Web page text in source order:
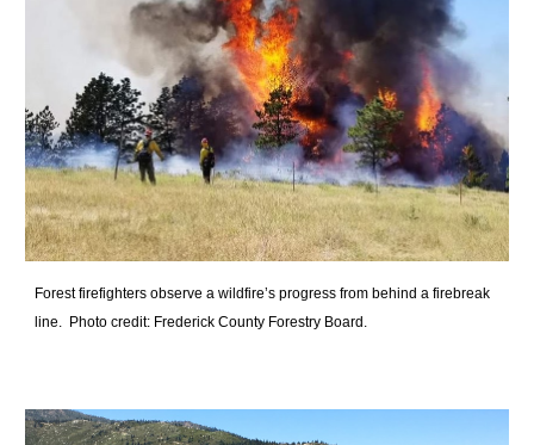
Forest firefighters observe a wildfire’s progress from behind a firebreak
line. Photo credit: Frederick County Forestry Board.